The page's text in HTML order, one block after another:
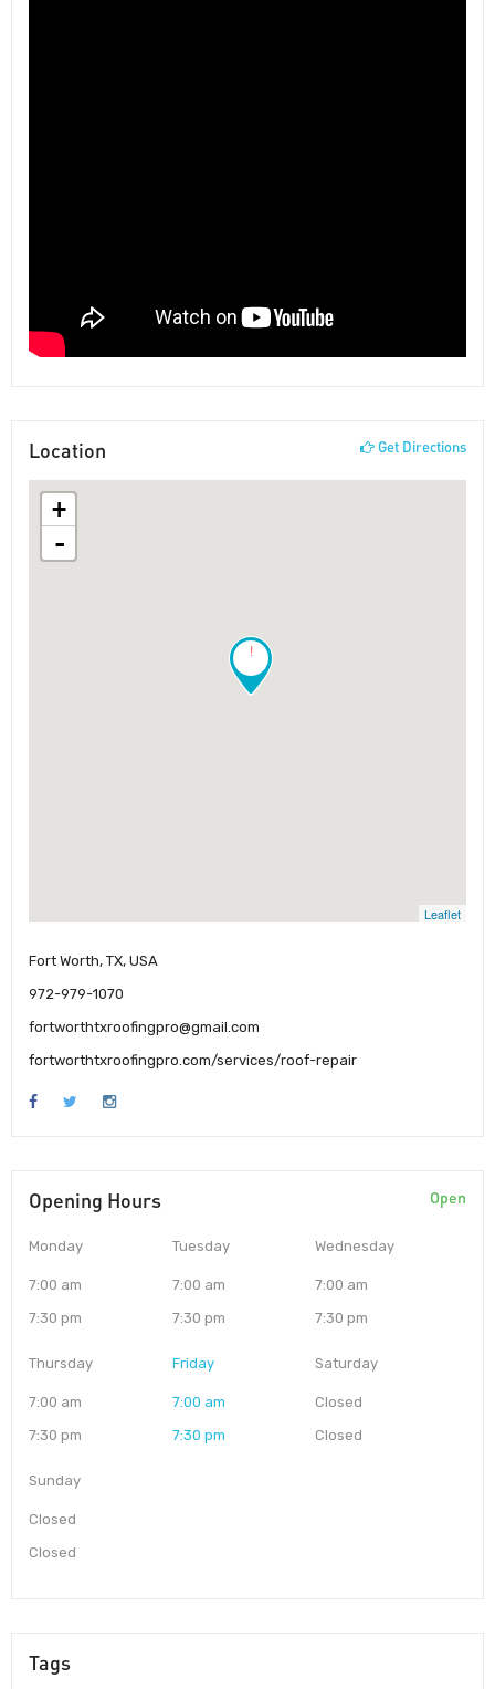
Location Get Directions
!
+
-
Leaflet
Fort Worth, TX, USA
972-979-1070
fortworthtxroofingpro@gmail.com
fortworthtxroofingpro.com/services/roof-repair
Opening Hours Open
Monday
7:00 am
7:30 pm
Tuesday
7:00 am
7:30 pm
Wednesday
7:00 am
7:30 pm
Thursday
7:00 am
7:30 pm
Friday
7:00 am
7:30 pm
Saturday
Closed
Closed
Sunday
Closed
Closed
Tags